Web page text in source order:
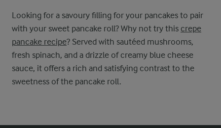
Looking for a savoury filling for your pancakes to pair
with your sweet pancake roll? Why not try this crepe
pancake recipe? Served with sautéed mushrooms,
fresh spinach, and a drizzle of creamy blue cheese
sauce, it offers a rich and satisfying contrast to the
sweetness of the pancake roll.